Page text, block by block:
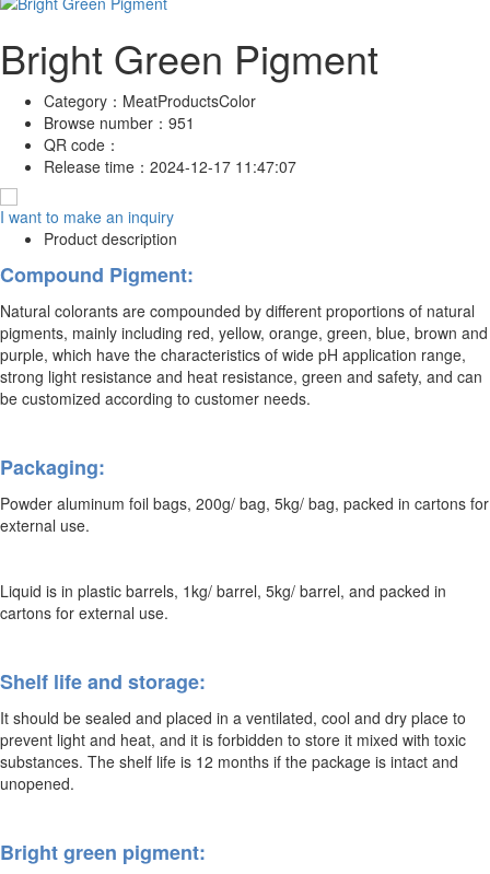
Bright Green Pigment
Category： MeatProductsColor
Browse number： 951
QR code：
Release time： 2024-12-17 11:47:07
I want to make an inquiry
Product description
Compound Pigment:
Natural colorants are compounded by different proportions of natural
pigments, mainly including red, yellow, orange, green, blue, brown and
purple, which have the characteristics of wide pH application range,
strong light resistance and heat resistance, green and safety, and can
be customized according to customer needs.
Packaging:
Powder aluminum foil bags, 200g/ bag, 5kg/ bag, packed in cartons for
external use.
Liquid is in plastic barrels, 1kg/ barrel, 5kg/ barrel, and packed in
cartons for external use.
Shelf life and storage:
It should be sealed and placed in a ventilated, cool and dry place to
prevent light and heat, and it is forbidden to store it mixed with toxic
substances. The shelf life is 12 months if the package is intact and
unopened.
Bright green pigment: